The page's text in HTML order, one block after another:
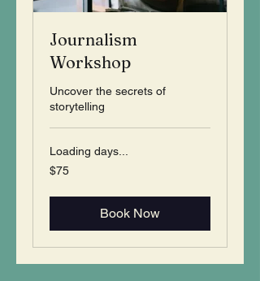
Journalism
Workshop
Uncover the secrets of
storytelling
Loading days...
75
US
$75
Book Now